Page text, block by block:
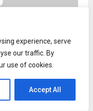
experience, serve
our traffic. By
use of cookies.
Accept All
Structural
Commercial